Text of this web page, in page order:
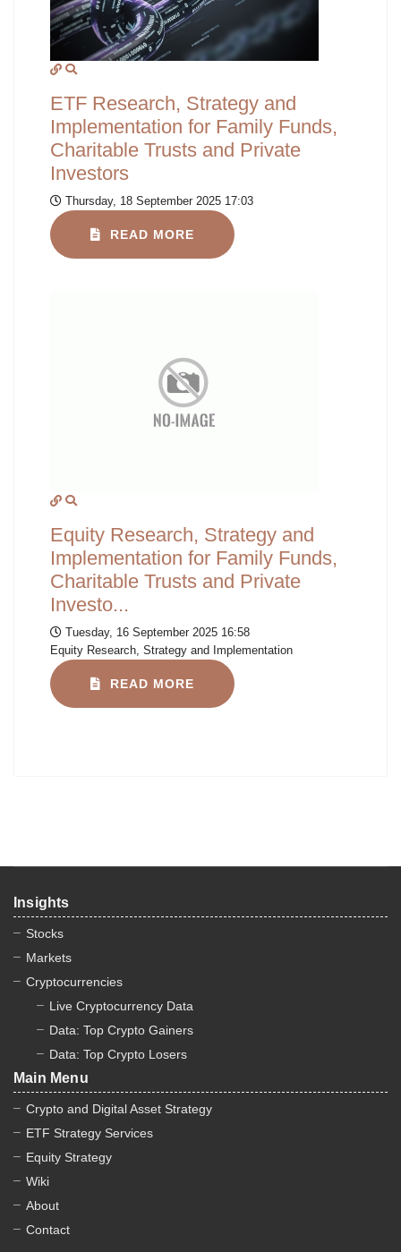
ETF Research, Strategy and
Implementation for Family Funds,
Charitable Trusts and Private
Investors
Thursday, 18 September 2025 17:03
READ MORE
Equity Research, Strategy and
Implementation for Family Funds,
Charitable Trusts and Private
Investo...
Tuesday, 16 September 2025 16:58
Equity Research, Strategy and Implementation
READ MORE
Insights
Stocks
Markets
Cryptocurrencies
Live Cryptocurrency Data
Data: Top Crypto Gainers
Data: Top Crypto Losers
Main Menu
Crypto and Digital Asset Strategy
ETF Strategy Services
Equity Strategy
Wiki
About
Contact